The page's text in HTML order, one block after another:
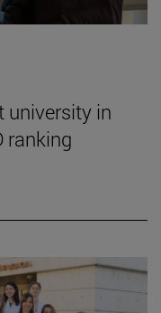
university in
ranking